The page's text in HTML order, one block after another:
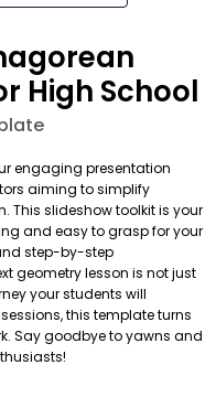
High School
engaging presentation
aiming to simplify
This slideshow toolkit is your
and easy to grasp for your
step-by-step
geometry lesson is not just
your students will
this template turns
Say goodbye to yawns and